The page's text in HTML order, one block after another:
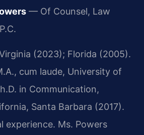
— Of Counsel, Law
(2023); Florida (2005).
cum laude, University of
in Communication,
Santa Barbara (2017).
experience. Ms. Powers